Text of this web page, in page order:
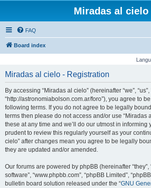
Miradas al cielo
FAQ
Board index
Miradas al cielo - Registration
By accessing “Miradas al cielo” (hereinafter “we”,
“http://astronomiabolson.com.ar/foro”), you agree to
following terms. If you do not agree to be legally
terms then please do not access and/or use “Miradas
these at any time and we’ll do our utmost in informing
prudent to review this regularly yourself as your
cielo” after changes mean you agree to be legally
they are updated and/or amended.
Our forums are powered by phpBB (hereinafter “they”,
software”, “www.phpbb.com”, “phpBB Limited”,
bulletin board solution released under the “GNU